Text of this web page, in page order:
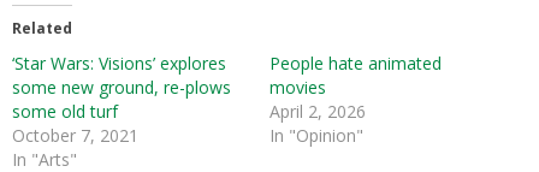
Related
‘Star Wars: Visions’ explores
some new ground, re-plows
some old turf
October 7, 2021
In "Arts"
People hate animated
movies
April 2, 2026
In "Opinion"